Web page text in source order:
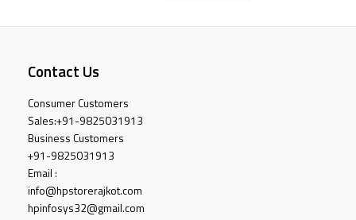
Contact Us
Consumer Customers
Sales:+91-9825031913
Business Customers
+91-9825031913
Email :
info@hpstorerajkot.com
hpinfosys32@gmail.com